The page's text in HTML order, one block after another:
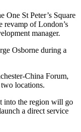
One St Peter’s Square
revamp of London’s
manager.
Osborne during a
China Forum,
locations.
into the region will go
a direct service